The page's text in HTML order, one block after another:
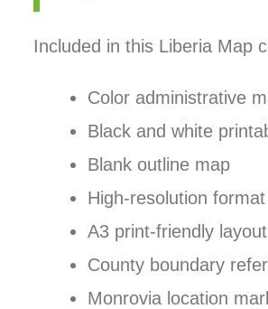
Included in this Liberia Map
Color administrative
Black and white
Blank outline map
High-resolution format
A3 print-friendly layout
County boundary
Monrovia location